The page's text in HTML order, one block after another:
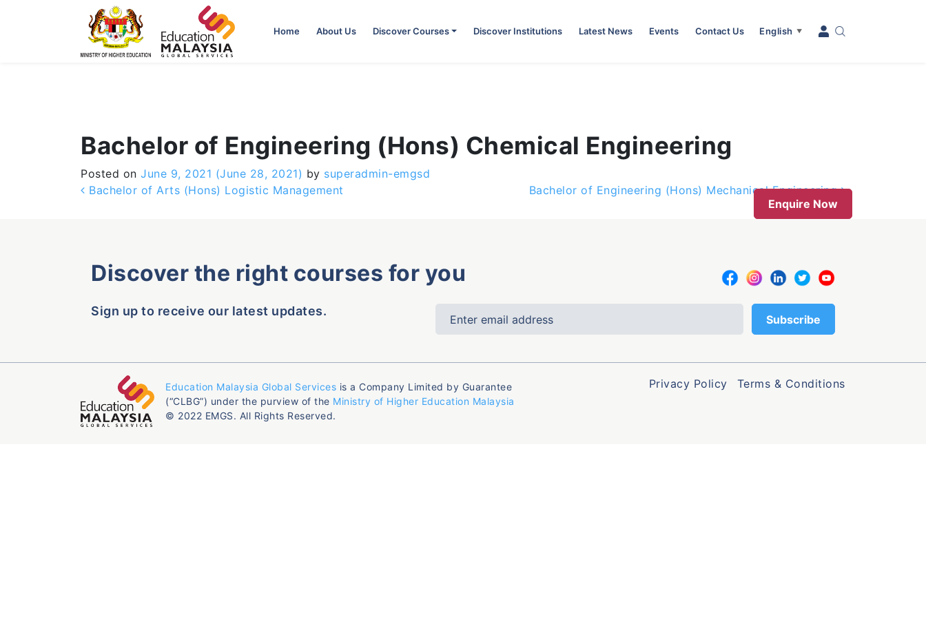
Home About Us Discover Courses Discover Institutions Latest News Events Contact Us English ▼
Bachelor of Engineering (Hons) Chemical Engineering
Posted on June 9, 2021 (June 28, 2021) by superadmin-emgsd
Post navigation
Bachelor of Arts (Hons) Logistic Management
Bachelor of Engineering (Hons) Mechanical Engineering
Enquire Now
Discover the right courses for you
Sign up to receive our latest updates.
Education Malaysia Global Services is a Company Limited by Guarantee
(“CLBG”) under the purview of the Ministry of Higher Education Malaysia
© 2022 EMGS. All Rights Reserved.
Privacy Policy Terms & Conditions